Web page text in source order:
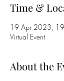
Time &
19 Apr 2023,
Virtual Event
About the